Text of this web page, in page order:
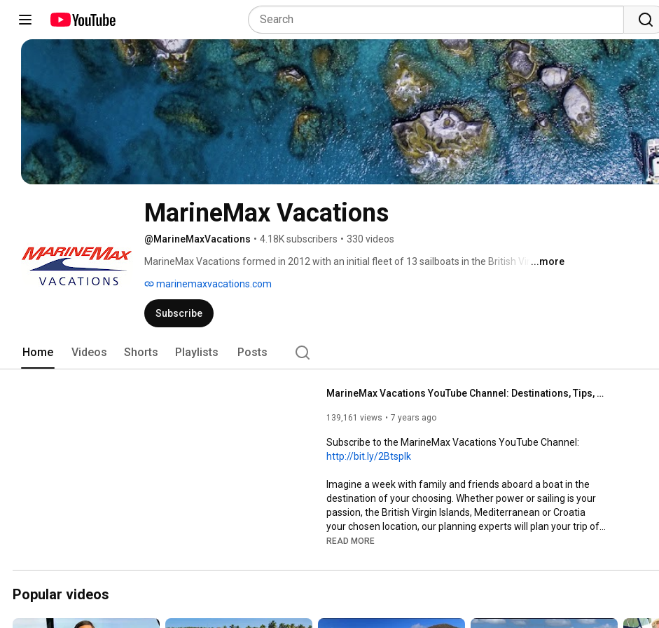
MarineMax Vacations
@MarineMaxVacations • 4.18K subscribers • 330 videos
MarineMax Vacations formed in 2012 with an initial fleet of 13 sailboats in the British Virgin
twice, and our fleet has over fifty power catamarans. With more than 60 islands to discover, the
British Virgin Islands has the world's best boating, and MarineMax Vacations offers the best
charter experience. Choose to captain your boat or let us take the wheel with a skippered
...more
marinemaxvacations.com
Subscribe
Home Videos Shorts Playlists Posts
MarineMax Vacations YouTube Channel: Destinations, Tips, Tricks and More!
139,161 views 7 years ago
http://bit.ly/2BtspIk﻿
Imagine a week with family and friends aboard a boat in the
destination of your choosing. Whether power or sailing is your
passion, the British Virgin Islands, Mediterranean or Croatia
your chosen location, our planning experts will plan your trip of
a lifetime.
Click Here to Learn More About MarineMax Vacations and
Our brand promise delivers that exhilarating feeling when you
READ MORE
Popular videos